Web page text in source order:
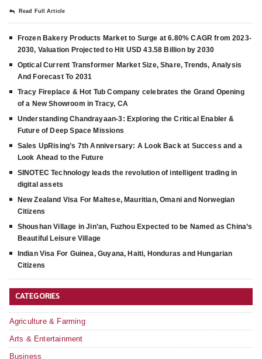
Read Full Article
Frozen Bakery Products Market to Surge at 6.80% CAGR from 2023-
2030, Valuation Projected to Hit USD 43.58 Billion by 2030
Optical Current Transformer Market Size, Share, Trends, Analysis
And Forecast To 2031
Tracy Fireplace & Hot Tub Company celebrates the Grand Opening
of a New Showroom in Tracy, CA
Understanding Chandrayaan-3: Exploring the Critical Enabler &
Future of Deep Space Missions
Sales UpRising’s 7th Anniversary: A Look Back at Success and a
Look Ahead to the Future
SINOTEC Technology leads the revolution of intelligent trading in
digital assets
New Zealand Visa For Maltese, Mauritian, Omani and Norwegian
Citizens
Shoushan Village in Jin’an, Fuzhou Expected to be Named as China’s
Beautiful Leisure Village
Indian Visa For Guinea, Guyana, Haiti, Honduras and Hungarian
Citizens
CATEGORIES
Agriculture & Farming
Arts & Entertainment
Business